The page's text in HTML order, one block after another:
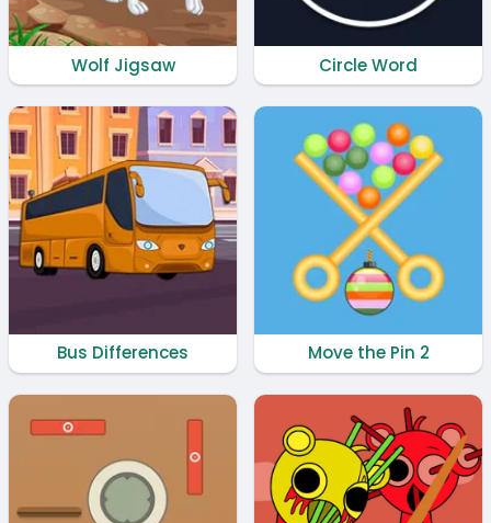
Wolf Jigsaw Circle Word
Bus Differences Move the Pin 2